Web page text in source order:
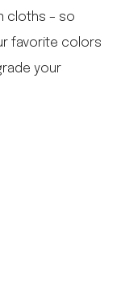
cloths – so
favorite colors
your